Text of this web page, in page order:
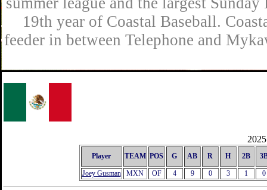
19th year of Coastal Baseball.
feeder in between Telephone and
Player TEAM POS G AB R H 2B
Joey Gusman MXN OF 4 9 0 3 1 0